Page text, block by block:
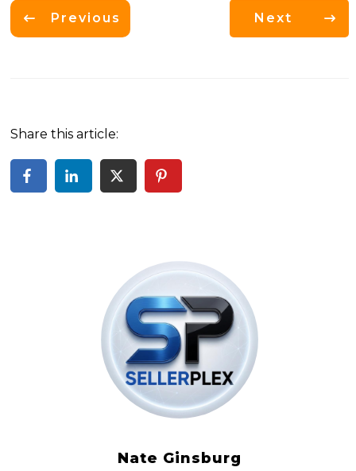
Previous Next
Share this article:
Nate Ginsburg